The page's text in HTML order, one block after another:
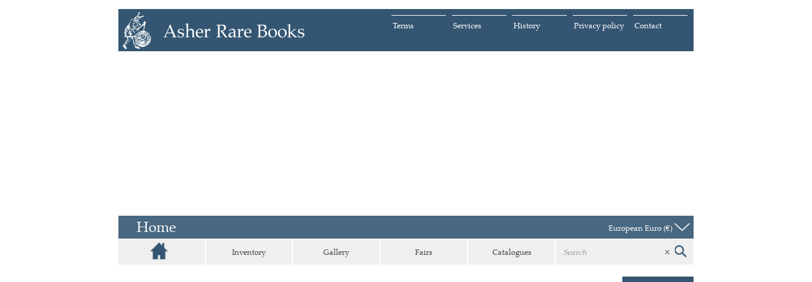
Contact
Privacy policy
History
Services
Terms
Home European Euro (€)
Inventory Gallery Fairs Catalogues